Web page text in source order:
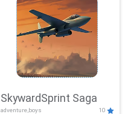
SkywardSprint Saga
adventure,boys 10